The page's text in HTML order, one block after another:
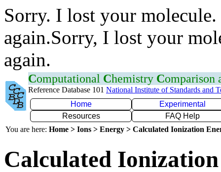
Sorry. I lost your
again.Sorry, I lost your
again.
Computational Chemistry Comparison
Reference Database 101 National Institute of Standards and
Home
Experimental
Resources
FAQ Help
You are here: Home > Ions > Energy > Calculated Ionization
Calculated